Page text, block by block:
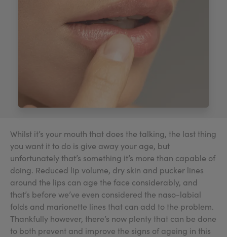
My Account Register Your Clinic
Whilst it’s your mouth that does the talking, the last thing
you want it to do is give away your age, but
unfortunately that’s something it’s more than capable of
doing. Reduced lip volume, dry skin and pucker lines
around the lips can age the face considerably, and
that’s before we’ve even considered the naso-labial
folds and marionette lines that can add to the problem.
Thankfully however, there’s now plenty that can be done
to both prevent and improve the signs of ageing in this